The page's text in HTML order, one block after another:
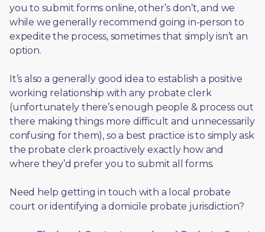
you to submit forms online, other’s don’t, and we
while we generally recommend going in-person to
expedite the process, sometimes that simply isn’t an
option.
It’s also a generally good idea to establish a positive
working relationship with any probate clerk
(unfortunately there’s enough people & process out
there making things more difficult and unnecessarily
confusing for them), so a best practice is to simply ask
the probate clerk proactively exactly how and
where they’d prefer you to submit all forms.
Need help getting in touch with a local probate
court or identifying a domicile probate jurisdiction?